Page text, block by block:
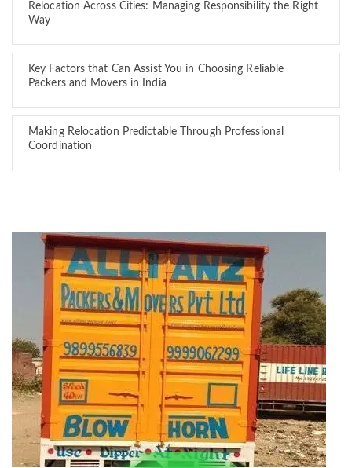
Relocation Across Cities: Managing Responsibility the Right
Way
Key Factors that Can Assist You in Choosing Reliable
Packers and Movers in India
Making Relocation Predictable Through Professional
Coordination